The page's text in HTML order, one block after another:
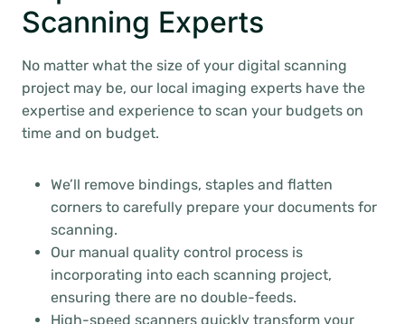
Scanning Experts
No matter what the size of your digital scanning
project may be, our local imaging experts have the
expertise and experience to scan your budgets on
time and on budget.
We’ll remove bindings, staples and flatten
corners to carefully prepare your documents for
scanning.
Our manual quality control process is
incorporating into each scanning project,
ensuring there are no double-feeds.
High-speed scanners quickly transform your